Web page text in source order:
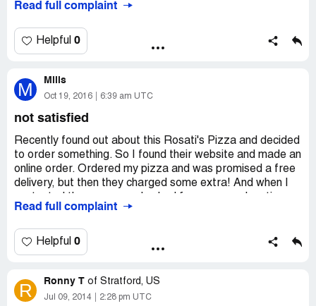
problem. It's only pizza place we like. Hope someone can
Read full complaint
Helpful 0
M Mills
Oct 19, 2016 6:39 am UTC
not satisfied
Recently found out about this Rosati's Pizza and decided
to order something. So I found their website and made an
online order. Ordered my pizza and was promised a free
delivery, but then they charged some extra! And when I
they were not able to tell anything.
or bad, it was ok, but there are still better places. I will
not order from them again.
Read full complaint
Helpful 0
R Ronny T of Stratford, US
Jul 09, 2014 2:28 pm UTC